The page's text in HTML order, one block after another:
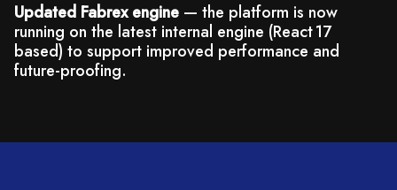
Updated Fabrex engine — the platform is now
running on the latest internal engine (React 17
based) to support improved performance and
future-proofing.